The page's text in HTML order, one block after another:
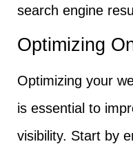
search engine
Optimizing
Optimizing your
is essential to
visibility. Start by